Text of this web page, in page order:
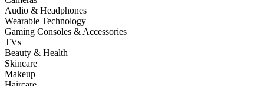
Audio & Headphones
Wearable Technology
Gaming Consoles & Accessories
TVs
Beauty & Health
Skincare
Makeup